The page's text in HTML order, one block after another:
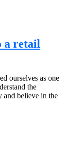
a retail
ourselves as one
the
and believe in the